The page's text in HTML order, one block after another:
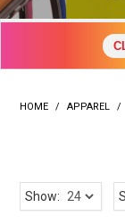
HOME / APPAREL /
Show: